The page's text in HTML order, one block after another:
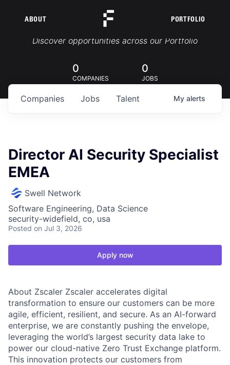
ABOUT PORTFOLIO
Portfolio Jobs
Discover opportunities across our Portfolio
0
COMPANIES
0
JOBS
Jobs
Companies Talent My alerts
Director AI Security Specialist
EMEA
Swell Network
Software Engineering, Data Science
security-widefield, co, usa
Posted on Jul 3, 2026
Apply now
About Zscaler Zscaler accelerates digital
transformation to ensure our customers can be more
agile, efficient, resilient, and secure. As an AI-forward
enterprise, we are constantly pushing the envelope,
leveraging the world’s largest security data lake to
power our cloud-native Zero Trust Exchange platform.
This innovation protects our customers from